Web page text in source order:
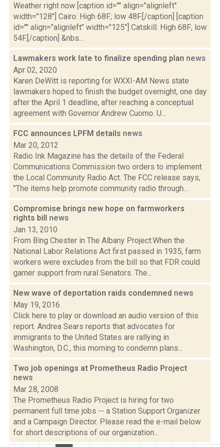
Weather right now [caption id="" align="alignleft"
width="128"] Cairo: High 68F; low 48F.[/caption] [caption
id="" align="alignleft" width="125"] Catskill: High 68F; low
54F.[/caption] &nbs...
Lawmakers work late to finalize spending plan news
Apr 02, 2020
Karen DeWitt is reporting for WXXI-AM News state
lawmakers hoped to finish the budget overnight, one day
after the April 1 deadline, after reaching a conceptual
agreement with Governor Andrew Cuomo. U...
FCC announces LPFM details news
Mar 20, 2012
Radio Ink Magazine has the details of the Federal
Communications Commission two orders to implement
the Local Community Radio Act. The FCC release says,
"The items help promote community radio through...
Compromise brings new hope on farmworkers
rights bill news
Jan 13, 2010
From Bing Chester in The Albany Project:When the
National Labor Relations Act first passed in 1935, farm
workers were excludes from the bill so that FDR could
garner support from rural Senators. The...
New wave of deportation raids condemned news
May 19, 2016
Click here to play or download an audio version of this
report. Andrea Sears reports that advocates for
immigrants to the United States are rallying in
Washington, D.C., this morning to condemn plans...
Two job openings at Prometheus Radio Project
news
Mar 28, 2008
The Prometheus Radio Project is hiring for two
permanent full time jobs -- a Station Support Organizer
and a Campaign Director. Please read the e-mail below
for short descriptions of our organization...